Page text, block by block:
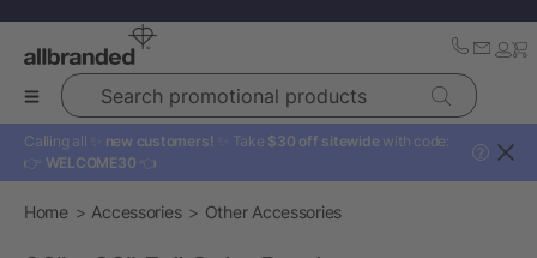
Search promotional products
Calling all ✨ new customers! ✨ Take $30 off sitewide with code:
👉 WELCOME30 👈
?
Home Accessories Other Accessories